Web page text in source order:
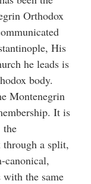
Orthodox
His
he leads is
body.
Montenegrin
It is
the
a split,
canonical,
the same